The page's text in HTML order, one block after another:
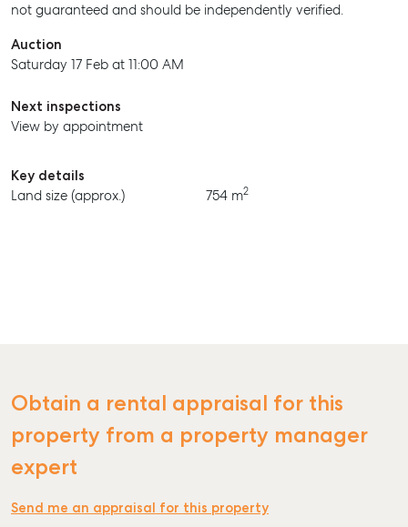
MANAGE
not guaranteed and should be independently verified.
Auction
Saturday 17 Feb at 11:00 AM
Next inspections
View by appointment
Key details
Land size (approx.)
754 m2
Obtain a rental appraisal for this
property from a property manager
expert
Send me an appraisal for this property